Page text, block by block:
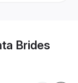
Brides